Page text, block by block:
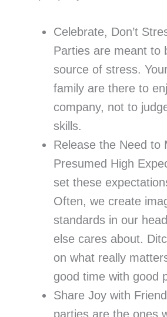
Celebrate, Don’t
Parties are meant to
source of stress.
family are there to
company, not to
skills.
Release the Need to
Presumed High
set these
Often, we create
standards in our
else cares about.
on what really
good time with good
Share Joy with
parties are the ones